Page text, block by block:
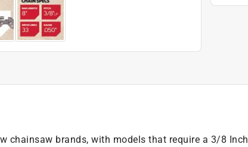
chainsaw brands, with models that require a 3/8 Inch